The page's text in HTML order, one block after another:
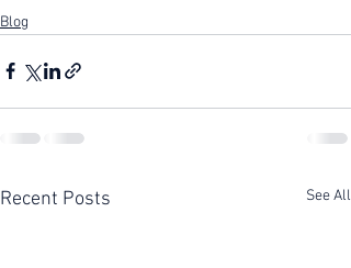
Blog
Recent Posts See All